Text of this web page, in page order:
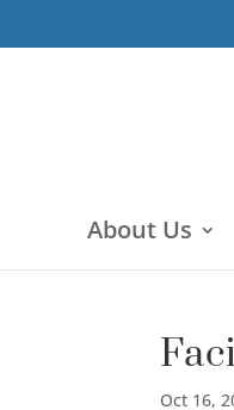
About Us
Oct 16,